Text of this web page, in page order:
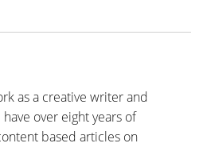
as a creative writer and
over eight years of
based articles on